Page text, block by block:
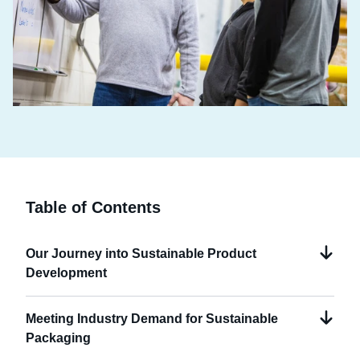
Table of Contents
Our Journey into Sustainable Product
Development
Meeting Industry Demand for Sustainable
Packaging